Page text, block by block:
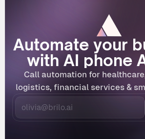
Automate your
with AI phone
Call automation for
logistics, financial services &